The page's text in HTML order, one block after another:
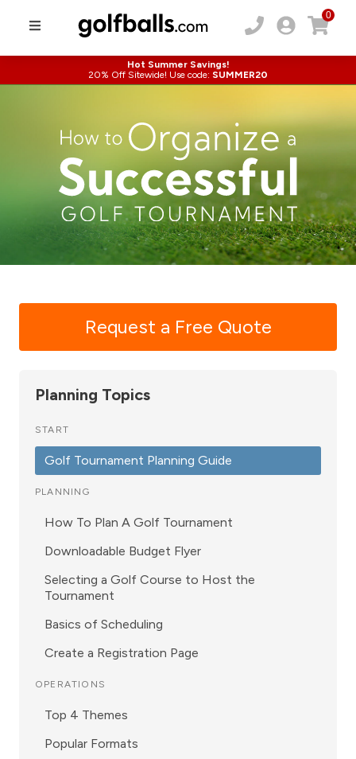
0
Hot Summer Savings!
20% Off Sitewide! Use code: SUMMER20
Request a Free Quote
Planning Topics
START
Golf Tournament Planning Guide
PLANNING
How To Plan A Golf Tournament
Downloadable Budget Flyer
Selecting a Golf Course to Host the
Tournament
Basics of Scheduling
Create a Registration Page
OPERATIONS
Top 4 Themes
Popular Formats